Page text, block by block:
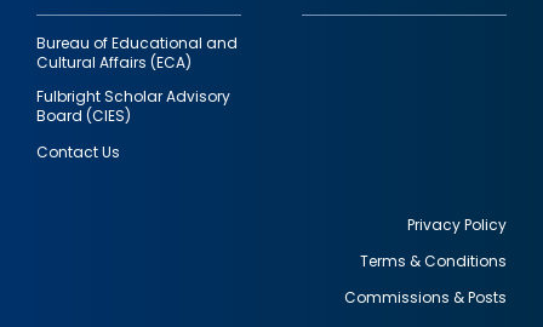
Bureau of Educational and
Cultural Affairs (ECA)
Fulbright Scholar Advisory
Board (CIES)
Contact Us
Privacy Policy
Terms & Conditions
Commissions & Posts